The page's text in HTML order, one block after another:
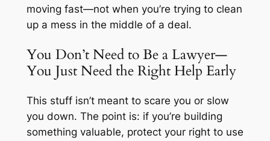
moving fast—not when you’re trying to clean
up a mess in the middle of a deal.
You Don’t Need to Be a Lawyer—
You Just Need the Right Help Early
This stuff isn’t meant to scare you or slow
you down. The point is: if you’re building
something valuable, protect your right to use